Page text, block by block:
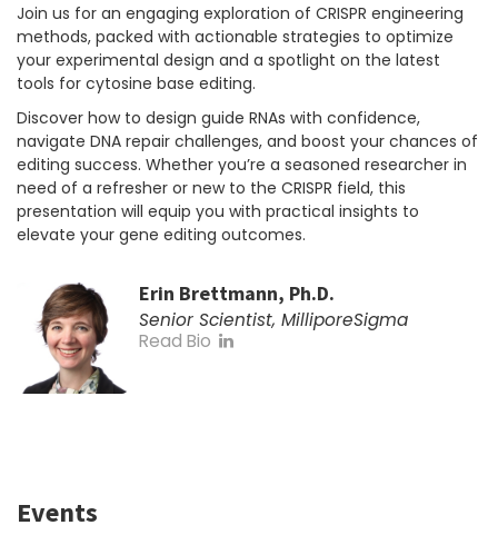
Join us for an engaging exploration of CRISPR engineering
methods, packed with actionable strategies to optimize
your experimental design and a spotlight on the latest
tools for cytosine base editing.
Discover how to design guide RNAs with confidence,
navigate DNA repair challenges, and boost your chances of
editing success. Whether you’re a seasoned researcher in
need of a refresher or new to the CRISPR field, this
presentation will equip you with practical insights to
elevate your gene editing outcomes.
Erin Brettmann, Ph.D.
Senior Scientist, MilliporeSigma
Read Bio
Events